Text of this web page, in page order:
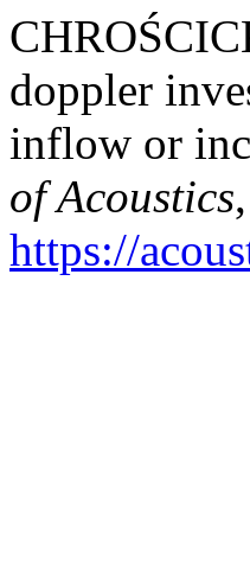
doppler
inflow or
of Acoustics,
https://